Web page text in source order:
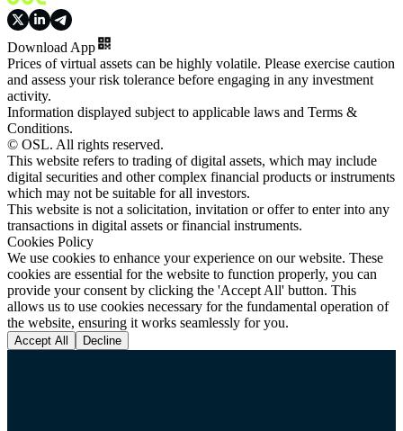
Download App
Prices of virtual assets can be highly volatile. Please exercise caution
and assess your risk tolerance before engaging in any investment
activity.
Information displayed subject to applicable laws and Terms &
Conditions.
© OSL. All rights reserved.
This website refers to trading of digital assets, which may include
digital securities and other complex financial products or instruments
which may not be suitable for all investors.
This website is not a solicitation, invitation or offer to enter into any
transactions in digital assets or financial instruments.
Cookies Policy
We use cookies to enhance your experience on our website. These
cookies are essential for the website to function properly, you can
provide your consent by clicking the 'Accept All' button. This
allows us to use cookies necessary for the fundamental operation of
the website, ensuring it works seamlessly for you.
Accept All Decline